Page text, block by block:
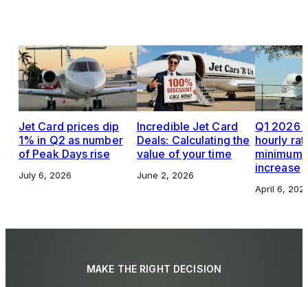
Jet Card prices dip
1% in Q2 as number
of Peak Days rise
July 6, 2026
Incredible Jet Card
Deals: Calculating the
value of your time
June 2, 2026
Q1 2026
hourly
increase
April 6,
MAKE THE RIGHT DECISION